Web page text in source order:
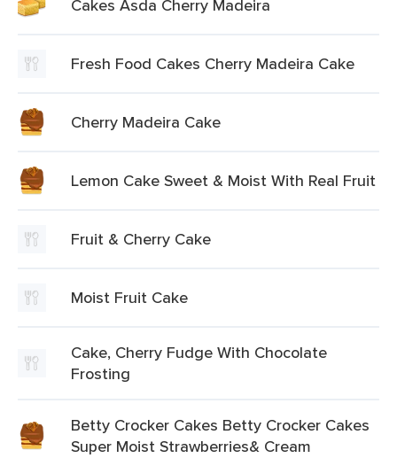
Cakes Asda Cherry Madeira
Fresh Food Cakes Cherry Madeira Cake
Cherry Madeira Cake
Lemon Cake Sweet & Moist With Real Fruit
Fruit & Cherry Cake
Moist Fruit Cake
Cake, Cherry Fudge With Chocolate
Frosting
Betty Crocker Cakes Betty Crocker Cakes
Super Moist Strawberries& Cream